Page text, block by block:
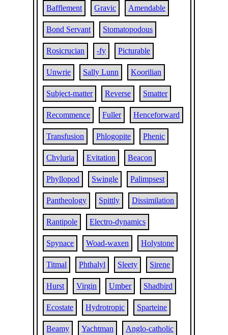
Bafflement Gravic Amendable
Bond Servant Stomatopodous
Rosicrucian -fy Picturable
Unwrie Sally Lunn Koorilian
Subject-matter Reverse Smatter
Recommence Fuller Henceforward
Transfusion Phlogopite Phenic
Chyluria Evitation Beacon
Phyllopod Swingle Palimpsest
Pantheology Spittly Dissimilation
Rantipole Electro-dynamics
Spynace Woad-waxen Holystone
Titmal Phthalyl Sleety Sirene
Hurst Virgin Umber Shadbird
Ecostate Hydrotropic Sparteine
Beamy Yachtman Anglo-catholic